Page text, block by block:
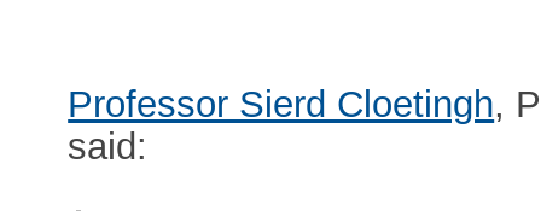
Professor Sierd Cloetingh,
said: